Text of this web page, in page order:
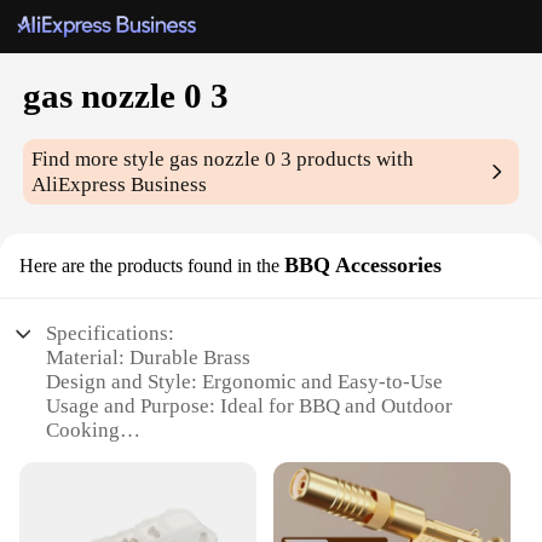
gas nozzle 0 3
Find more style gas nozzle 0 3 products with
AliExpress Business
Here are the products found in the BBQ Accessories
Specifications:
Material: Durable Brass
Design and Style: Ergonomic and Easy-to-Use
Usage and Purpose: Ideal for BBQ and Outdoor
Cooking
Parts and Accessories: Includes a Set of 3 Gas